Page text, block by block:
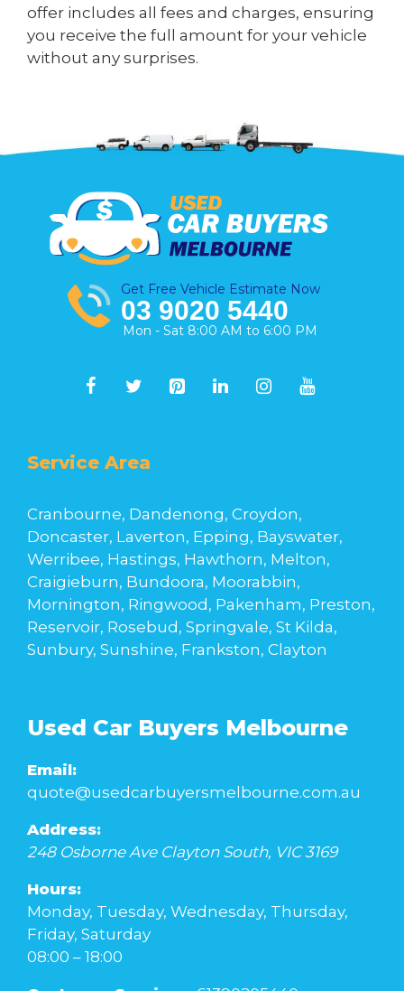
offer includes all fees and charges, ensuring
you receive the full amount for your vehicle
without any surprises.
Get Free Vehicle Estimate Now
03 9020 5440
Mon - Sat 8:00 AM to 6:00 PM
Service Area
Cranbourne, Dandenong, Croydon,
Doncaster, Laverton, Epping, Bayswater,
Werribee, Hastings, Hawthorn, Melton,
Craigieburn, Bundoora, Moorabbin,
Mornington, Ringwood, Pakenham, Preston,
Reservoir, Rosebud, Springvale, St Kilda,
Sunbury, Sunshine, Frankston, Clayton
Used Car Buyers Melbourne
Email:
quote@usedcarbuyersmelbourne.com.au
Address:
248 Osborne Ave Clayton South, VIC 3169
Hours:
Monday, Tuesday, Wednesday, Thursday,
Friday, Saturday
08:00 – 18:00